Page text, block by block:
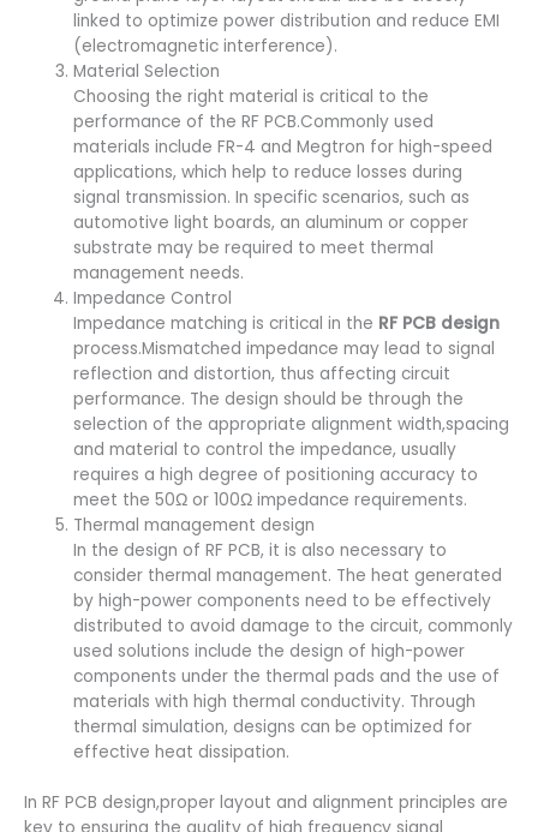
linked to optimize power distribution and reduce EMI
(electromagnetic interference).
Material Selection
Choosing the right material is critical to the
performance of the RF PCB.Commonly used
materials include FR-4 and Megtron for high-speed
applications, which help to reduce losses during
signal transmission. In specific scenarios, such as
automotive light boards, an aluminum or copper
substrate may be required to meet thermal
management needs.
Impedance Control
Impedance matching is critical in the RF PCB design
process.Mismatched impedance may lead to signal
reflection and distortion, thus affecting circuit
performance. The design should be through the
selection of the appropriate alignment width,spacing
and material to control the impedance, usually
requires a high degree of positioning accuracy to
meet the 50Ω or 100Ω impedance requirements.
Thermal management design
In the design of RF PCB, it is also necessary to
consider thermal management. The heat generated
by high-power components need to be effectively
distributed to avoid damage to the circuit, commonly
used solutions include the design of high-power
components under the thermal pads and the use of
materials with high thermal conductivity. Through
thermal simulation, designs can be optimized for
effective heat dissipation.
In RF PCB design,proper layout and alignment principles are